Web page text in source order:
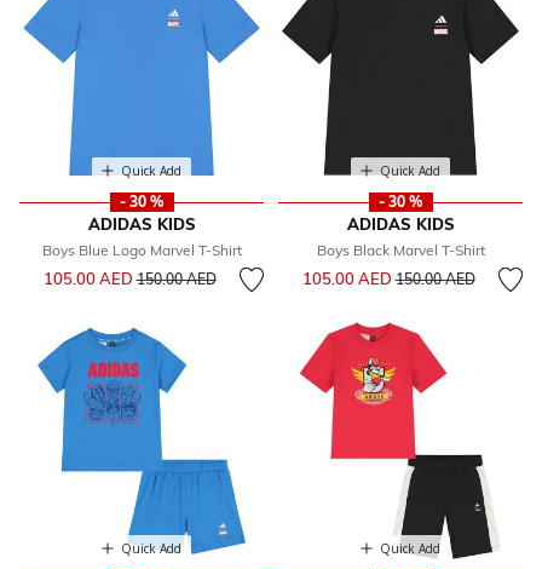
Quick Add
- 30 %
ADIDAS KIDS
Boys Blue Logo Marvel T-Shirt
105.00 AEDPrice reduced from
150.00 AEDto
Quick Add
- 30 %
ADIDAS KIDS
Boys Black Marvel T-Shirt
105.00 AEDPrice reduced from
150.00 AEDto
Quick Add Quick Add